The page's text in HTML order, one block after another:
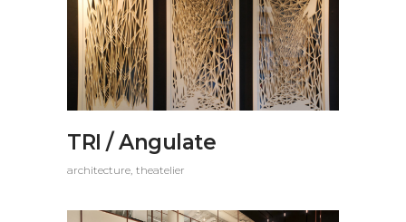
TRI / Angulate
architecture theatelier